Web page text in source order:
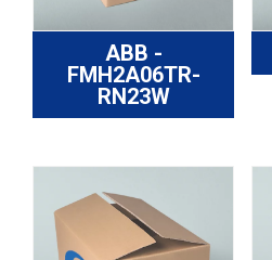
ABB -
FMH2A06TR-
RN23W